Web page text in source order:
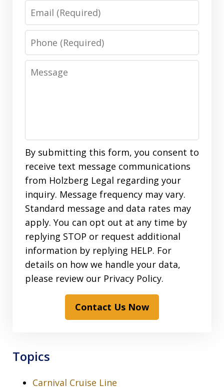
Email
Phone
Message
By submitting this form, you consent to
receive text message communications
from Holzberg Legal regarding your
inquiry. Message frequency may vary.
Standard message and data rates may
apply. You can opt out at any time by
replying STOP or request additional
information by replying HELP. For
details on how we handle your data,
please review our Privacy Policy.
Contact Us Now
Topics
Carnival Cruise Line